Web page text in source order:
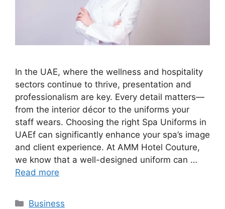
In the UAE, where the wellness and hospitality
sectors continue to thrive, presentation and
professionalism are key. Every detail matters—
from the interior décor to the uniforms your
staff wears. Choosing the right Spa Uniforms in
UAEf can significantly enhance your spa’s image
and client experience. At AMM Hotel Couture,
we know that a well-designed uniform can …
Read more
Categories
Business